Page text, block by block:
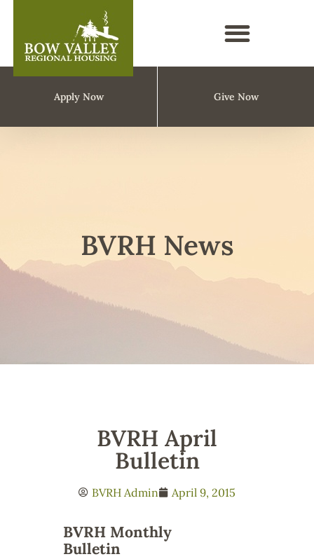
Apply Now Give Now
BVRH News
BVRH April
Bulletin
BVRH Admin April 9, 2015
BVRH Monthly
Bulletin